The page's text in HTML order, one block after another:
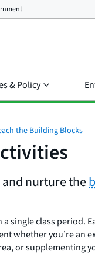
& Policy
the Building Blocks
nurture the
single class period.
whether you’re an
or supplementing